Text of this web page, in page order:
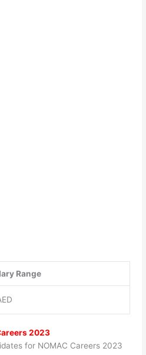
Range
2023
for NOMAC Careers 2023